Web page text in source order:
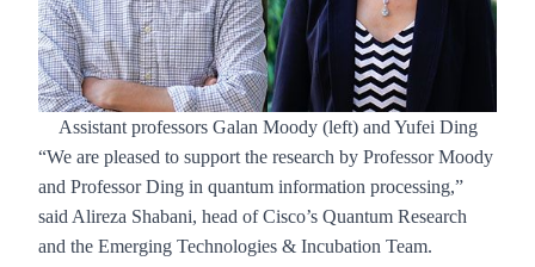
Assistant professors Galan Moody (left) and Yufei Ding
“We are pleased to support the research by Professor Moody
and Professor Ding in quantum information processing,”
said Alireza Shabani, head of Cisco’s Quantum Research
and the Emerging Technologies & Incubation Team.